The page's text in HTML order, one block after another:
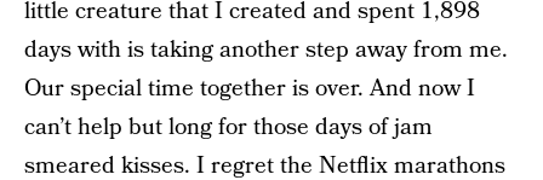
little creature that I created and spent 1,898
days with is taking another step away from me.
Our special time together is over. And now I
can’t help but long for those days of jam
smeared kisses. I regret the Netflix marathons